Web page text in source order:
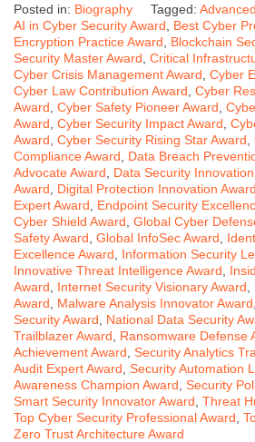
Posted in: Biography Tagged:
AI in Cyber Security Award
Best Cyber
Encryption Practice Award
Blockchain
Security Master Award Critical
Cyber Crisis Management Award Cyber
Cyber Law Contribution Award Cyber
Award Cyber Safety Pioneer Award
Award Cyber Security Impact Award
Award Cyber Security Rising Star Award
Compliance Award
Data Breach
Advocate Award
Data Security
Award
Digital Protection Innovation Award
Expert Award
Endpoint Security
Cyber Shield Award Global Cyber
Safety Award Global InfoSec Award
Excellence Award
Information Security
Innovative Threat Intelligence Award
Award
Internet Security Visionary Award
Award
Malware Analysis Innovator Award
Security Award
National Data Security
Trailblazer Award
Ransomware Defense
Achievement Award Security Analytics
Audit Expert Award Security Automation
Awareness Champion Award Security
Smart Security Innovator Award Threat
Top Cyber Security Professional Award
Zero Trust Architecture Award